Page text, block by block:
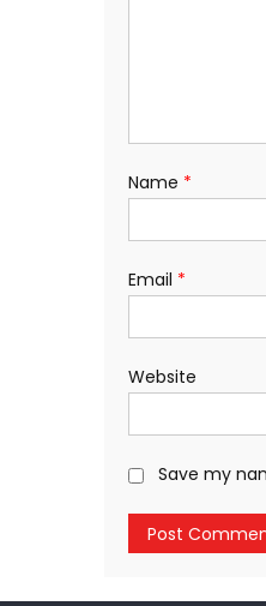
Name *
Email *
Website
Save my